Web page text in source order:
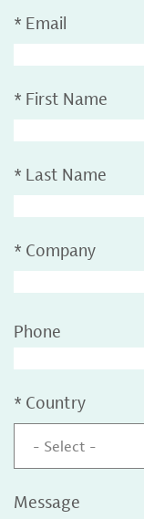
* Email
* First Name
* Last Name
* Company
Phone
* Country
- Select -
Message